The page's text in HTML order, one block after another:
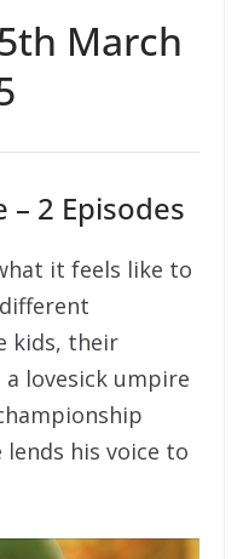
March
– 2 Episodes
it feels like to
kids, their
lovesick umpire
his voice to